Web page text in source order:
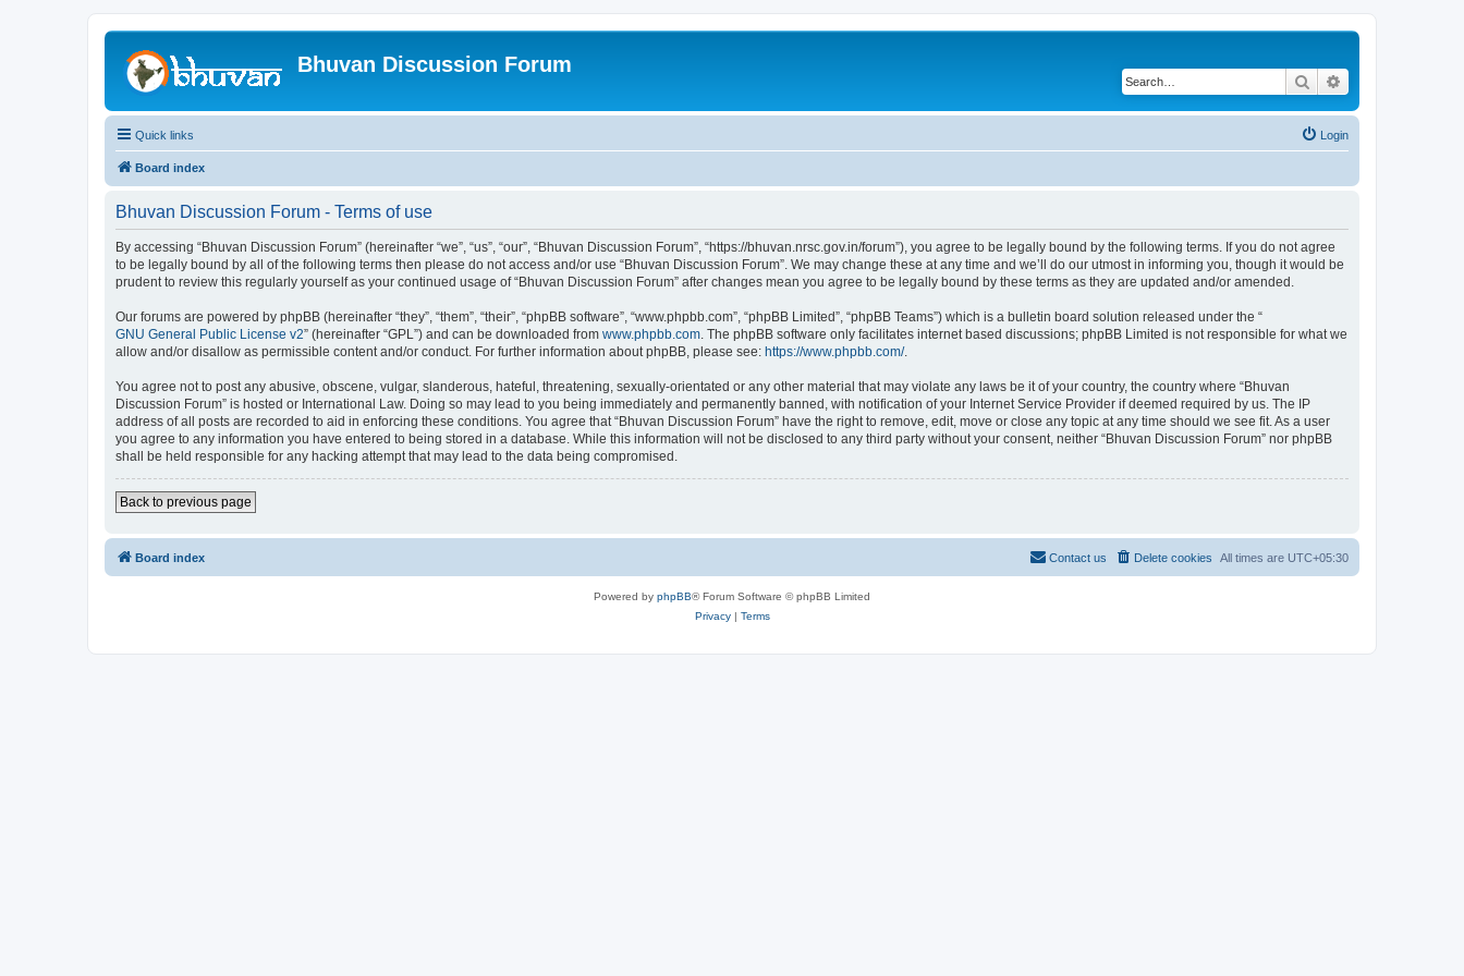
Bhuvan Discussion Forum
Search
Quick links Login
Board index
Bhuvan Discussion Forum - Terms of use
By accessing “Bhuvan Discussion Forum” (hereinafter “we”, “us”, “our”, “Bhuvan Discussion Forum”, “https://bhuvan.nrsc.gov.in/forum”), you agree to be legally bound by the following terms. If you do not agree
to be legally bound by all of the following terms then please do not access and/or use “Bhuvan Discussion Forum”. We may change these at any time and we’ll do our utmost in informing you, though it would be
prudent to review this regularly yourself as your continued usage of “Bhuvan Discussion Forum” after changes mean you agree to be legally bound by these terms as they are updated and/or amended.
Our forums are powered by phpBB (hereinafter “they”, “them”, “their”, “phpBB software”, “www.phpbb.com”, “phpBB Limited”, “phpBB Teams”) which is a bulletin board solution released under the “
GNU General Public License v2” (hereinafter “GPL”) and can be downloaded from www.phpbb.com. The phpBB software only facilitates internet based discussions; phpBB Limited is not responsible for what we
allow and/or disallow as permissible content and/or conduct. For further information about phpBB, please see: https://www.phpbb.com/.
You agree not to post any abusive, obscene, vulgar, slanderous, hateful, threatening, sexually-orientated or any other material that may violate any laws be it of your country, the country where “Bhuvan
Discussion Forum” is hosted or International Law. Doing so may lead to you being immediately and permanently banned, with notification of your Internet Service Provider if deemed required by us. The IP
address of all posts are recorded to aid in enforcing these conditions. You agree that “Bhuvan Discussion Forum” have the right to remove, edit, move or close any topic at any time should we see fit. As a user
you agree to any information you have entered to being stored in a database. While this information will not be disclosed to any third party without your consent, neither “Bhuvan Discussion Forum” nor phpBB
shall be held responsible for any hacking attempt that may lead to the data being compromised.
Back to previous page
Board index All times are UTC+05:30
Delete cookies
Contact us
Powered by phpBB® Forum Software © phpBB Limited
Privacy| Terms